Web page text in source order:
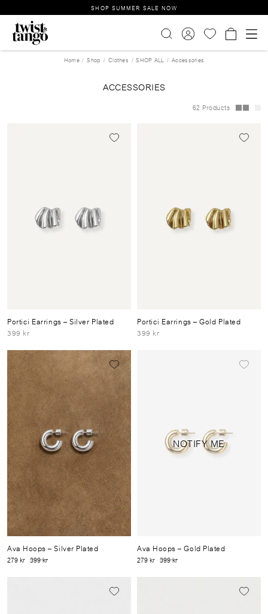
SHOP SUMMER SALE NOW
Home Shop Clothes SHOP ALL Accessories
ACCESSORIES
62 Products
Portici Earrings– Silver Plated
399 kr
Portici Earrings– Gold Plated
399 kr
Ava Hoops– Silver Plated
279 kr 399 kr
NOTIFY ME
Ava Hoops– Gold Plated
279 kr 399 kr